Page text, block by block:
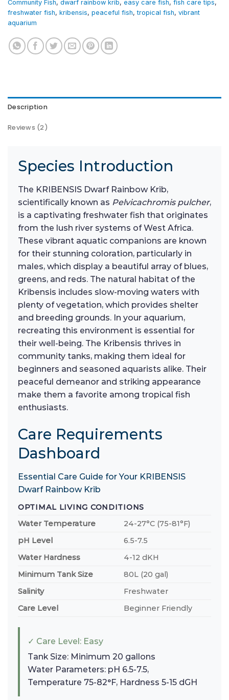
Community Fish, dwarf rainbow krib, easy care fish, fish care tips,
freshwater fish, kribensis, peaceful fish,tropical fish, vibrant
aquarium
Description
Reviews (2)
Species Introduction
The KRIBENSIS Dwarf Rainbow Krib,
scientifically known as Pelvicachromis pulcher,
is a captivating freshwater fish that originates
from the lush river systems of West Africa.
These vibrant aquatic companions are known
for their stunning coloration, particularly in
males, which display a beautiful array of blues,
greens, and reds. The natural habitat of the
Kribensis includes slow-moving waters with
plenty of vegetation, which provides shelter
and breeding grounds. In your aquarium,
recreating this environment is essential for
their well-being. The Kribensis thrives in
community tanks, making them ideal for
beginners and seasoned aquarists alike. Their
peaceful demeanor and striking appearance
make them a favorite among tropical fish
enthusiasts.
Care Requirements
Dashboard
Essential Care Guide for Your KRIBENSIS
Dwarf Rainbow Krib
OPTIMAL LIVING CONDITIONS
Water Temperature
24-27°C (75-81°F)
pH Level
6.5-7.5
Water Hardness
4-12 dKH
Minimum Tank Size
80L (20 gal)
Salinity
Freshwater
Care Level
Beginner Friendly
✓ Care Level: Easy
Tank Size: Minimum 20 gallons
Water Parameters: pH 6.5-7.5,
Temperature 75-82°F, Hardness 5-15 dGH